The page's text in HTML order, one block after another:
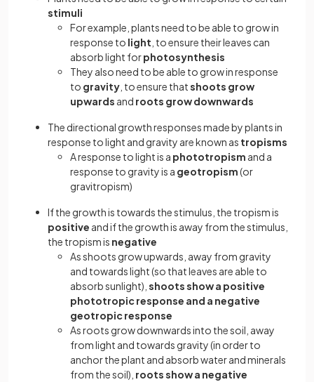
stimuli
For example, plants need to be able to grow in
response to light , to ensure their leaves can
absorb light forphotosynthesis
They also need to be able to grow in response
to gravity , to ensure thatshoots grow
upwards and roots grow downwards
The directional growth responses made by plants in
response to light and gravity are known as tropisms
A response to light is a phototropism and a
response to gravity is a geotropism(or
gravitropism)
If the growth is towards the stimulus, the tropism is
positive and if the growth is away from the stimulus,
the tropism is negative
As shoots grow upwards, away from gravity
and towards light (so that leaves are able to
absorb sunlight), shoots show a positive
phototropic response and a negative
geotropic response
As roots grow downwards into the soil, away
from light and towards gravity (in order to
anchor the plant and absorb water and minerals
from the soil), roots show a negative